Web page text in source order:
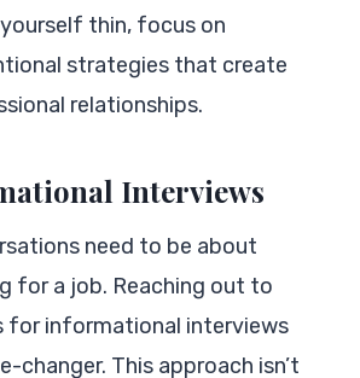
thin, focus on
strategies that create
relationships.
Interviews
need to be about
for a job. Reaching out to
for informational interviews
changer. This approach isn’t